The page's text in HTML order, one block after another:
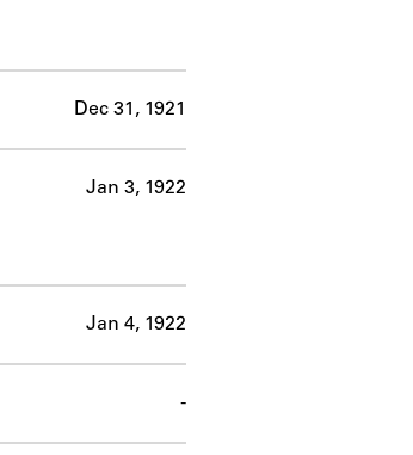
Dec 31, 1921
Jan 3, 1922
Jan 4, 1922
-